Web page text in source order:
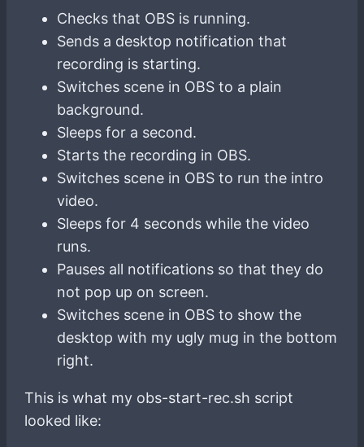
Checks that OBS is running.
Sends a desktop notification that
recording is starting.
Switches scene in OBS to a plain
background.
Sleeps for a second.
Starts the recording in OBS.
Switches scene in OBS to run the intro
video.
Sleeps for 4 seconds while the video
runs.
Pauses all notifications so that they do
not pop up on screen.
Switches scene in OBS to show the
desktop with my ugly mug in the bottom
right.
This is what my obs-start-rec.sh script
looked like: